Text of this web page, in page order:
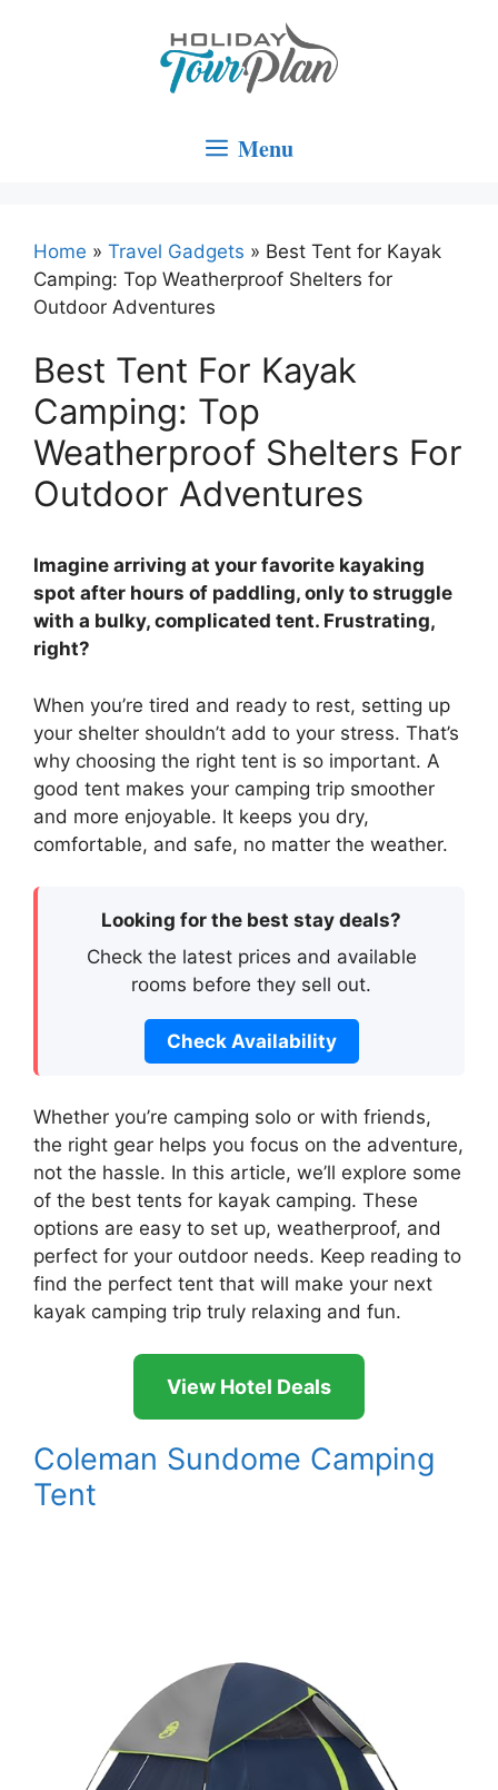
Menu
Home » Travel Gadgets » Best Tent for Kayak
Camping: Top Weatherproof Shelters for
Outdoor Adventures
Best Tent For Kayak
Camping: Top
Weatherproof Shelters For
Outdoor Adventures
Imagine arriving at your favorite kayaking
spot after hours of paddling, only to struggle
with a bulky, complicated tent. Frustrating,
right?
When you’re tired and ready to rest, setting up
your shelter shouldn’t add to your stress. That’s
why choosing the right tent is so important. A
good tent makes your camping trip smoother
and more enjoyable. It keeps you dry,
comfortable, and safe, no matter the weather.
Looking for the best stay deals?
Check the latest prices and available
rooms before they sell out.
Check Availability
Whether you’re camping solo or with friends,
the right gear helps you focus on the adventure,
not the hassle. In this article, we’ll explore some
of the best tents for kayak camping. These
options are easy to set up, weatherproof, and
perfect for your outdoor needs. Keep reading to
find the perfect tent that will make your next
kayak camping trip truly relaxing and fun.
View Hotel Deals
Coleman Sundome Camping
Tent